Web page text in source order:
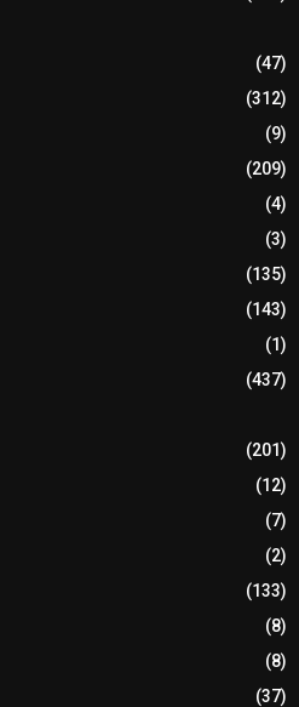
(47)
(312)
(9)
(209)
(4)
(3)
(135)
(143)
(1)
(437)
(201)
(12)
(7)
(2)
(133)
(8)
(8)
(37)